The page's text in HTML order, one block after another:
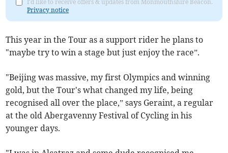
I'd like to receive offers & updates from Monmouthshire Beacon.
Privacy notice
This year in the Tour as a support rider he plans to
"maybe try to win a stage but just enjoy the race”.
"Beijing was massive, my first Olympics and winning
gold, but the Tour's what changed my life, being
recognised all over the place,” says Geraint, a regular
at the old Abergavenny Festival of Cycling in his
younger days.